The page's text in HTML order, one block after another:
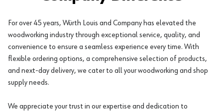
For over 45 years, Würth Louis and Company has elevated the
woodworking industry through exceptional service, quality, and
convenience to ensure a seamless experience every time. With
flexible ordering options, a comprehensive selection of products,
and next-day delivery, we cater to all your woodworking and shop
supply needs.
We appreciate your trust in our expertise and dedication to